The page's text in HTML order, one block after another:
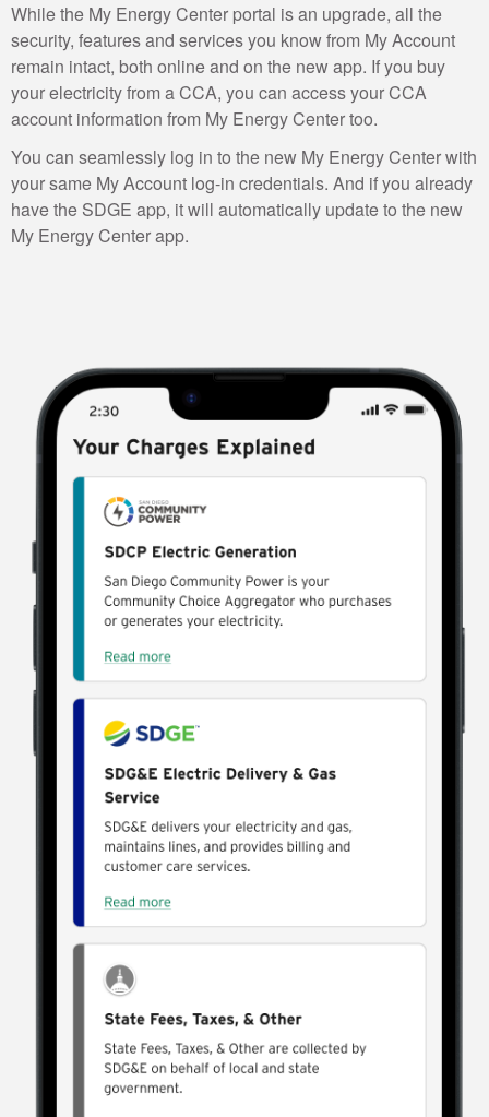
While the My Energy Center portal is an upgrade, all the
security, features and services you know from My Account
remain intact, both online and on the new app. If you buy
your electricity from a CCA, you can access your CCA
account information from My Energy Center too.
You can seamlessly log in to the new My Energy Center with
your same My Account log-in credentials. And if you already
have the SDGE app, it will automatically update to the new
My Energy Center app.